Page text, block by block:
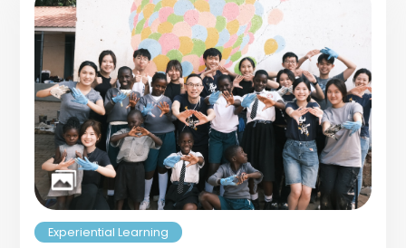
Experiential Learning